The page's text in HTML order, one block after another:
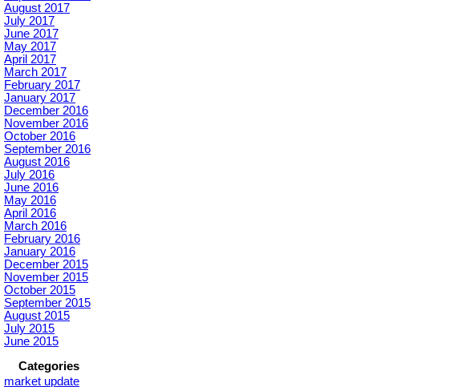
August 2017
July 2017
June 2017
May 2017
April 2017
March 2017
February 2017
January 2017
December 2016
November 2016
October 2016
September 2016
August 2016
July 2016
June 2016
May 2016
April 2016
March 2016
February 2016
January 2016
December 2015
November 2015
October 2015
September 2015
August 2015
July 2015
June 2015
Categories
market update